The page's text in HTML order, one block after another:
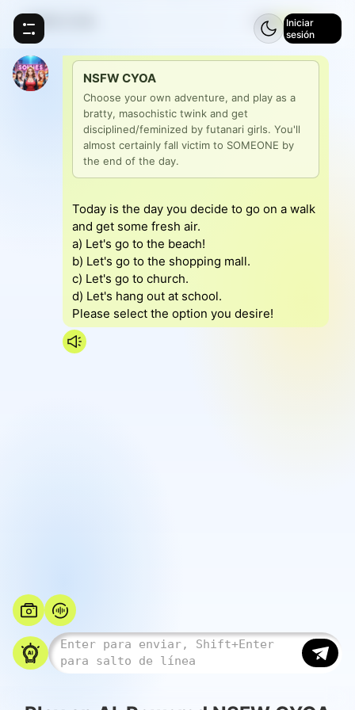
Iniciar
sesión
NSFW CYOA ⚡5
NSFW CYOA
Choose your own adventure, and play as a
bratty, masochistic twink and get
disciplined/feminized by futanari girls. You'll
almost certainly fall victim to SOMEONE by
the end of the day.
Today is the day you decide to go on a walk
and get some fresh air.
a) Let's go to the beach!
b) Let's go to the shopping mall.
c) Let's go to church.
d) Let's hang out at school.
Please select the option you desire!